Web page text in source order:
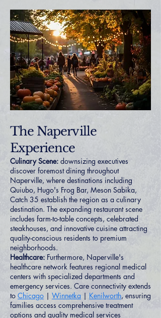
The Naperville
Experience
Culinary Scene: downsizing executives
discover foremost dining throughout
Naperville, where destinations including
Quiubo, Hugo's Frog Bar, Meson Sabika,
Catch 35 establish the region as a culinary
destination. The expanding restaurant scene
includes farm-to-table concepts, celebrated
steakhouses, and innovative cuisine attracting
quality-conscious residents to premium
neighborhoods.
Healthcare: Furthermore, Naperville's
healthcare network features regional medical
centers with specialized departments and
emergency services. Care connectivity extends
to Chicago | Winnetka | Kenilworth, ensuring
families access comprehensive treatment
options and quality medical services